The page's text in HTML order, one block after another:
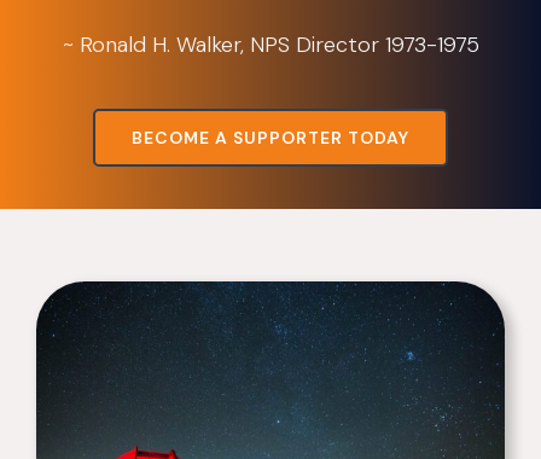
~ Ronald H. Walker, NPS Director 1973-1975
BECOME A SUPPORTER TODAY